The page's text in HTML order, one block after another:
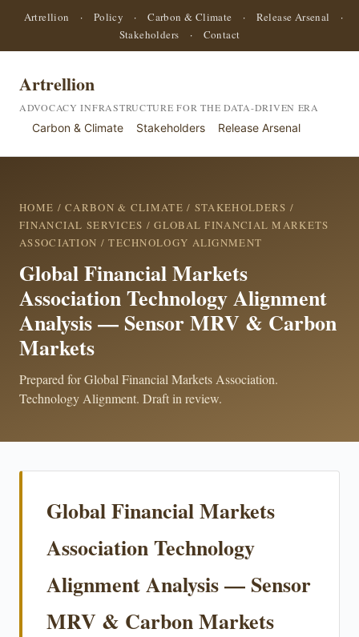
Artrellion · Policy · Carbon & Climate · Release Arsenal
·
Stakeholders
· Contact
Artrellion
ADVOCACY INFRASTRUCTURE FOR THE DATA-DRIVEN ERA
Carbon & Climate Stakeholders Release Arsenal
HOME /CARBON & CLIMATE / STAKEHOLDERS /
FINANCIAL SERVICES /GLOBAL FINANCIAL MARKETS
ASSOCIATION / TECHNOLOGY ALIGNMENT
Global Financial Markets
Association Technology Alignment
Analysis — Sensor MRV & Carbon
Markets
Prepared for Global Financial Markets Association.
Technology Alignment. Draft in review.
Global Financial Markets
Association Technology
Alignment Analysis — Sensor
MRV & Carbon Markets